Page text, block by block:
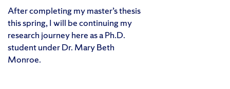
After completing my master’s thesis
this spring, I will be continuing my
research journey here as a Ph.D.
student under Dr. Mary Beth
Monroe.